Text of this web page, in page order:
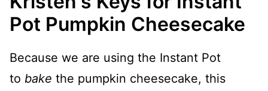
Pot Pumpkin Cheesecake
Because we are using the Instant Pot
to bake the pumpkin cheesecake, this